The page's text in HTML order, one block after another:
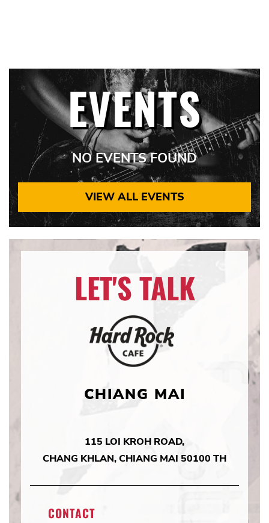
EVENTS
NO EVENTS FOUND
VIEW ALL EVENTS
LET'S TALK
CHIANG MAI
115 LOI KROH ROAD,
CHANG KHLAN, CHIANG MAI 50100 TH
CONTACT